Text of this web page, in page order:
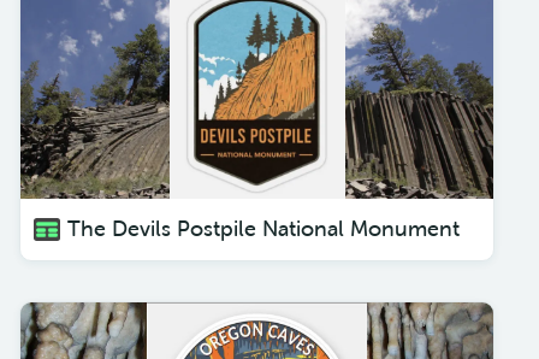
The Devils Postpile National Monument